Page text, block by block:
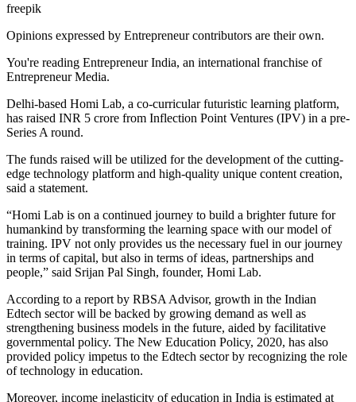
freepik
Opinions expressed by Entrepreneur contributors are their own.
You're reading Entrepreneur India, an international franchise of
Entrepreneur Media.
Delhi-based Homi Lab, a co-curricular futuristic learning platform,
has raised INR 5 crore from Inflection Point Ventures (IPV) in a pre-
Series A round.
The funds raised will be utilized for the development of the cutting-
edge technology platform and high-quality unique content creation,
said a statement.
“Homi Lab is on a continued journey to build a brighter future for
humankind by transforming the learning space with our model of
training. IPV not only provides us the necessary fuel in our journey
in terms of capital, but also in terms of ideas, partnerships and
people,” said Srijan Pal Singh, founder, Homi Lab.
According to a report by RBSA Advisor, growth in the Indian
Edtech sector will be backed by growing demand as well as
strengthening business models in the future, aided by facilitative
governmental policy. The New Education Policy, 2020, has also
provided policy impetus to the Edtech sector by recognizing the role
of technology in education.
Moreover, income inelasticity of education in India is estimated at